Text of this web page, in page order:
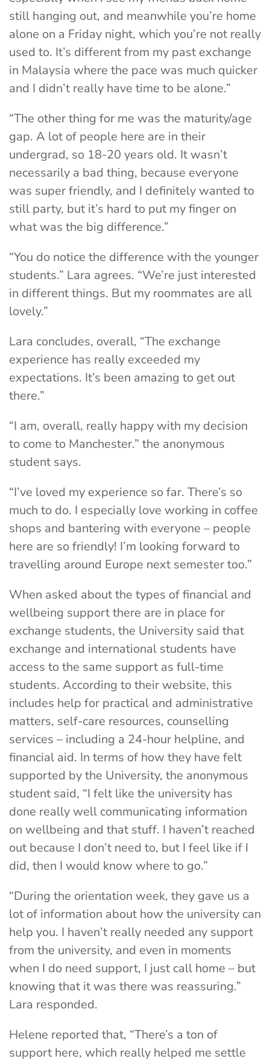
still hanging out, and meanwhile you’re home
alone on a Friday night, which you’re not really
used to. It’s different from my past exchange
in Malaysia where the pace was much quicker
and I didn’t really have time to be alone.”
“The other thing for me was the maturity/age
gap. A lot of people here are in their
undergrad, so 18-20 years old. It wasn’t
necessarily a bad thing, because everyone
was super friendly, and I definitely wanted to
still party, but it’s hard to put my finger on
what was the big difference.”
“You do notice the difference with the younger
students.” Lara agrees. “We’re just interested
in different things. But my roommates are all
lovely.”
Lara concludes, overall, “The exchange
experience has really exceeded my
expectations. It’s been amazing to get out
there.”
“I am, overall, really happy with my decision
to come to Manchester.” the anonymous
student says.
“I’ve loved my experience so far. There’s so
much to do. I especially love working in coffee
shops and bantering with everyone – people
here are so friendly! I’m looking forward to
travelling around Europe next semester too.”
When asked about the types of financial and
wellbeing support there are in place for
exchange students, the University said that
exchange and international students have
access to the same support as full-time
students. According to their website, this
includes help for practical and administrative
matters, self-care resources, counselling
services – including a 24-hour helpline, and
financial aid. In terms of how they have felt
supported by the University, the anonymous
student said, “I felt like the university has
done really well communicating information
on wellbeing and that stuff. I haven’t reached
out because I don’t need to, but I feel like if I
did, then I would know where to go.”
“During the orientation week, they gave us a
lot of information about how the university can
help you. I haven’t really needed any support
from the university, and even in moments
when I do need support, I just call home – but
knowing that it was there was reassuring.”
Lara responded.
Helene reported that, “There’s a ton of
support here, which really helped me settle